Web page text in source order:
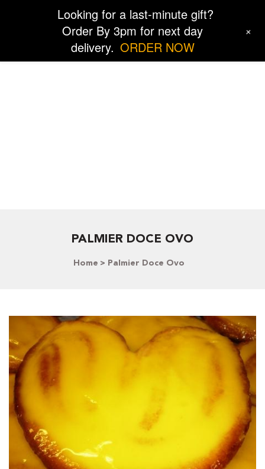
PALMIER DOCE OVO
Home Palmier Doce Ovo
Looking for a last-minute gift?
Order By 3pm for next day
delivery. ORDER NOW
+